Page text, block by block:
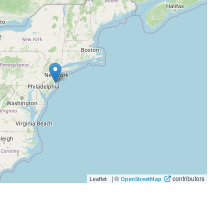
Leaflet | © OpenStreetMap contributors